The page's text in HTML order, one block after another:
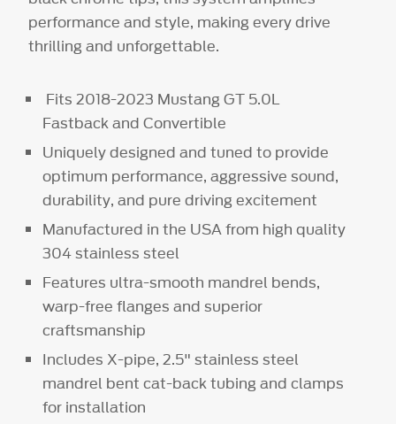
performance and style, making every drive
thrilling and unforgettable.
Fits 2018-2023 Mustang GT 5.0L
Fastback and Convertible
Uniquely designed and tuned to provide
optimum performance, aggressive sound,
durability, and pure driving excitement
Manufactured in the USA from high quality
304 stainless steel
Features ultra-smooth mandrel bends,
warp-free flanges and superior
craftsmanship
Includes X-pipe, 2.5" stainless steel
mandrel bent cat-back tubing and clamps
for installation